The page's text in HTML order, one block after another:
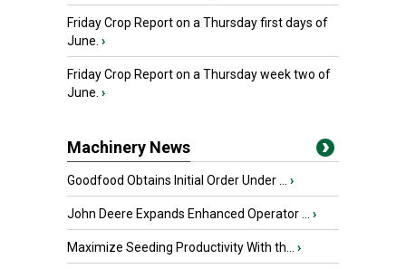
Friday Crop Report on a Thursday first days of
June. ›
Friday Crop Report on a Thursday week two of
June. ›
Machinery News
Goodfood Obtains Initial Order Under ... ›
John Deere Expands Enhanced Operator ... ›
Maximize Seeding Productivity With th... ›